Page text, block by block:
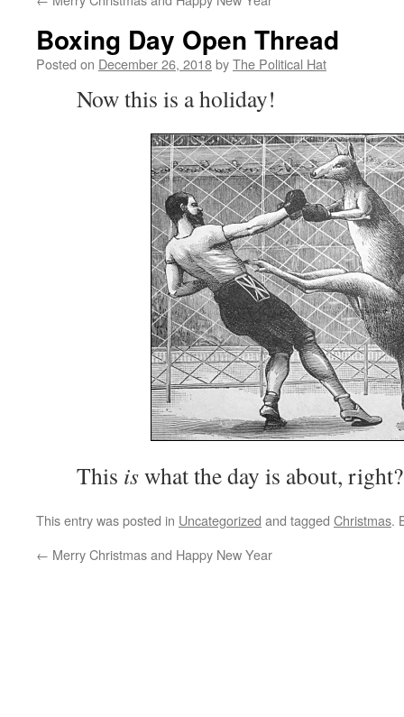
Boxing Day Open Thread
Posted on December 26, 2018byThe Political Hat
Now this is a holiday!
This iswhat the day is about, right?
This entry was posted in Uncategorized and tagged Christmas.
← Merry Christmas and Happy New Year